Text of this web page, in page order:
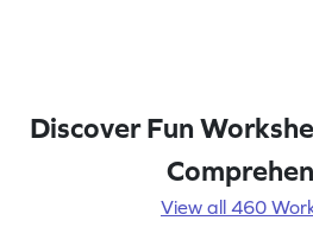
Discover Fun
View all 460